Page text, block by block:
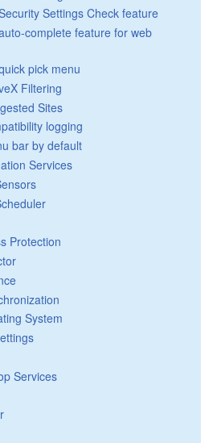
Settings Check feature
complete feature for web
pick menu
Filtering
Sites
logging
bar by default
Services
Protection
System
Services